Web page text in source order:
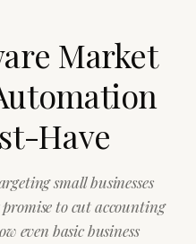
Market
Have
small businesses
to cut accounting
even basic business